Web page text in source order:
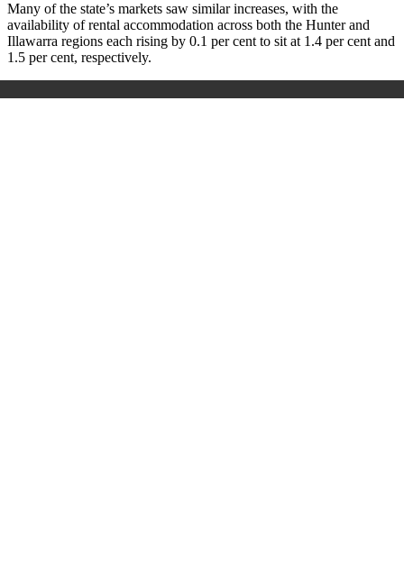
Many of the state’s markets saw similar increases, with the
availability of rental accommodation across both the Hunter and
Illawarra regions each rising by 0.1 per cent to sit at 1.4 per cent and
1.5 per cent, respectively.